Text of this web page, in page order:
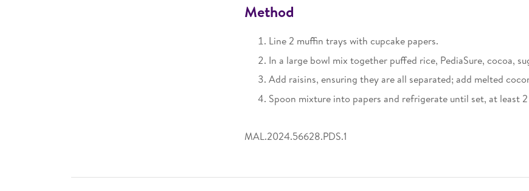
Method
Line 2 muffin trays with cupcake papers.
In a large bowl mix together puffed rice, PediaSure, cocoa,
Add raisins, ensuring they are all separated; add melted
Spoon mixture into papers and refrigerate until set, at least
MAL.2024.56628.PDS.1